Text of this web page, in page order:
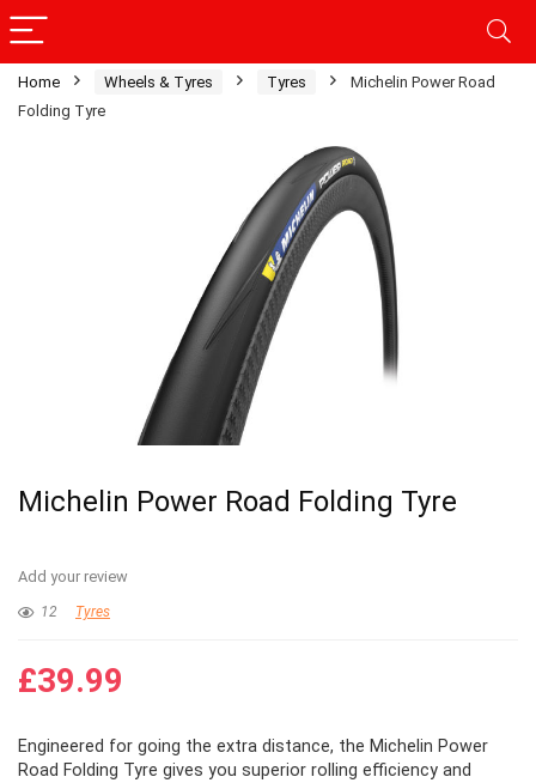
Home Wheels & Tyres Tyres
Michelin Power Road
Folding Tyre
Michelin Power Road Folding Tyre
Add your review
12 Tyres
£39.99
Engineered for going the extra distance, the Michelin Power
Road Folding Tyre gives you superior rolling efficiency and